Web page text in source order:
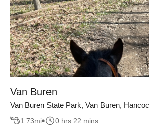
Van Buren
Van Buren State Park, Van Buren,
1.73mi 0 hrs 22 mins